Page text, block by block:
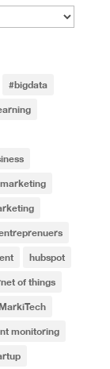
#bigdata
hubspot
of things
MarkiTech
monitoring